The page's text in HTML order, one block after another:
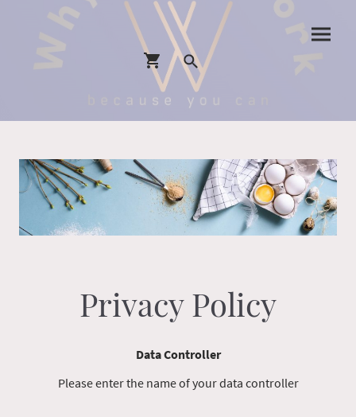
Privacy Policy
Data Controller
Please enter the name of your data controller